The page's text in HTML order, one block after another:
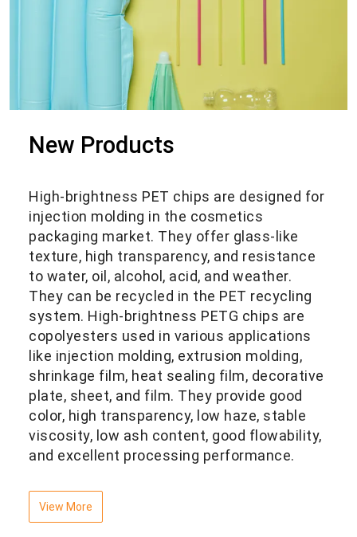
New Products
High-brightness PET chips are designed for
injection molding in the cosmetics
packaging market. They offer glass-like
texture, high transparency, and resistance
to water, oil, alcohol, acid, and weather.
They can be recycled in the PET recycling
system. High-brightness PETG chips are
copolyesters used in various applications
like injection molding, extrusion molding,
shrinkage film, heat sealing film, decorative
plate, sheet, and film. They provide good
color, high transparency, low haze, stable
viscosity, low ash content, good flowability,
and excellent processing performance.
View More